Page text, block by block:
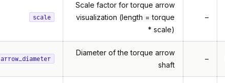
scale
Scale factor for torque arrow
visualization (length = torque
* scale)
–
arrow_diameter
Diameter of the torque arrow
shaft
–